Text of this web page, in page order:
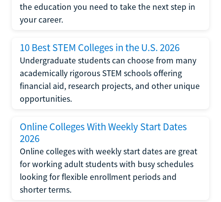
the education you need to take the next step in
your career.
10 Best STEM Colleges in the U.S. 2026
Undergraduate students can choose from many
academically rigorous STEM schools offering
financial aid, research projects, and other unique
opportunities.
Online Colleges With Weekly Start Dates
2026
Online colleges with weekly start dates are great
for working adult students with busy schedules
looking for flexible enrollment periods and
shorter terms.